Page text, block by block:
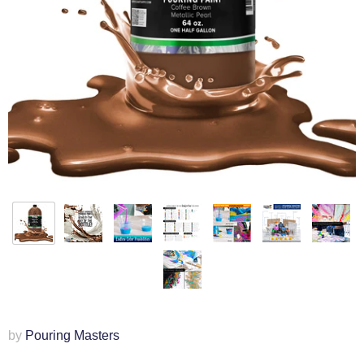
by Pouring Masters